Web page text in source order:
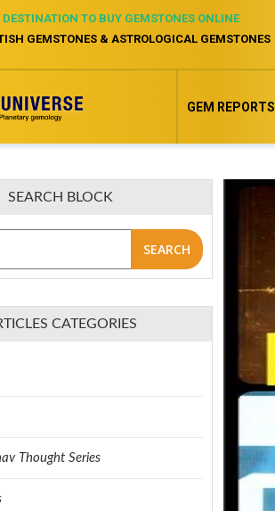
DESTINATION TO BUY GEMSTONES ONLINE
GEMSTONES & ASTROLOGICAL GEMSTONES
GEM REPORTS
SEARCH BLOCK
SEARCH
CATEGORIES
Thought Series